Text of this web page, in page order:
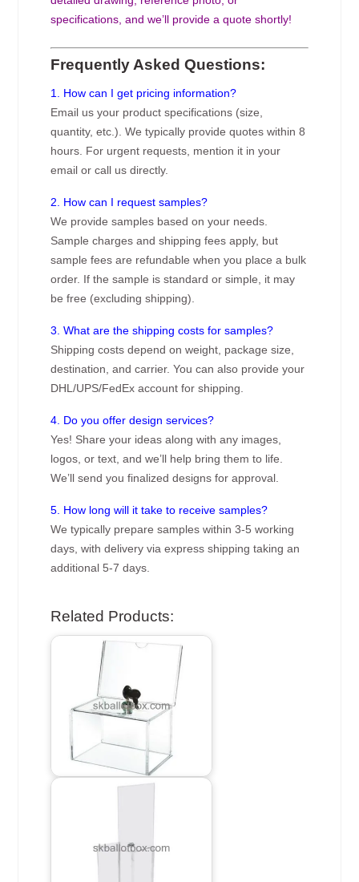
specifications, and we’ll provide a quote shortly!
Frequently Asked Questions:
1. How can I get pricing information?
Email us your product specifications (size,
quantity, etc.). We typically provide quotes within 8
hours. For urgent requests, mention it in your
email or call us directly.
2. How can I request samples?
We provide samples based on your needs.
Sample charges and shipping fees apply, but
sample fees are refundable when you place a bulk
order. If the sample is standard or simple, it may
be free (excluding shipping).
3. What are the shipping costs for samples?
Shipping costs depend on weight, package size,
destination, and carrier. You can also provide your
DHL/UPS/FedEx account for shipping.
4. Do you offer design services?
Yes! Share your ideas along with any images,
logos, or text, and we’ll help bring them to life.
We’ll send you finalized designs for approval.
5. How long will it take to receive samples?
We typically prepare samples within 3-5 working
days, with delivery via express shipping taking an
additional 5-7 days.
Related Products: